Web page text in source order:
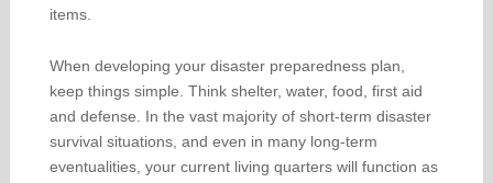
items.
When developing your disaster preparedness plan,
keep things simple. Think shelter, water, food, first aid
and defense. In the vast majority of short-term disaster
survival situations, and even in many long-term
eventualities, your current living quarters will function as